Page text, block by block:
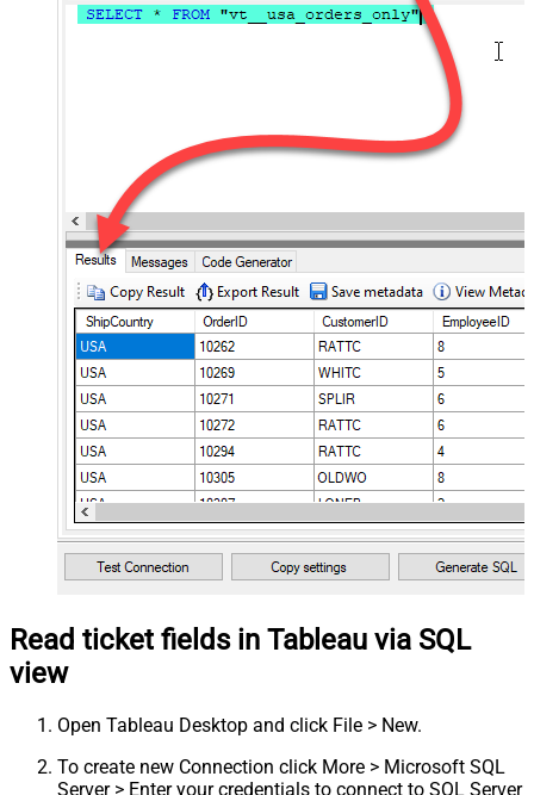
Read ticket fields in Tableau via SQL
view
Open Tableau Desktop and click File > New.
To create new Connection click More > Microsoft SQL
Server > Enter your credentials to connect to SQL Server